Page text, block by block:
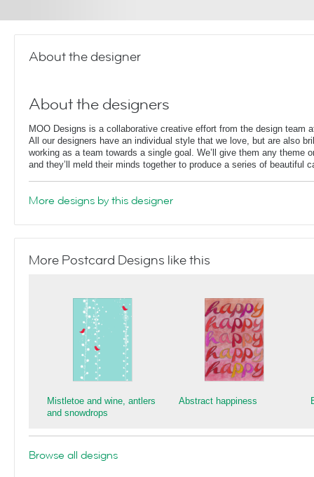
About the designer
About the designers
MOO Designs is a collaborative creative effort from the design team
All our designers have an individual style that we love, but are also
working as a team towards a single goal. We’ll give them any theme
and they’ll meld their minds together to produce a series of beautiful
More designs by this designer
More Postcard Designs like this
Mistletoe and wine, antlers
and snowdrops
Abstract happiness
Browse all designs